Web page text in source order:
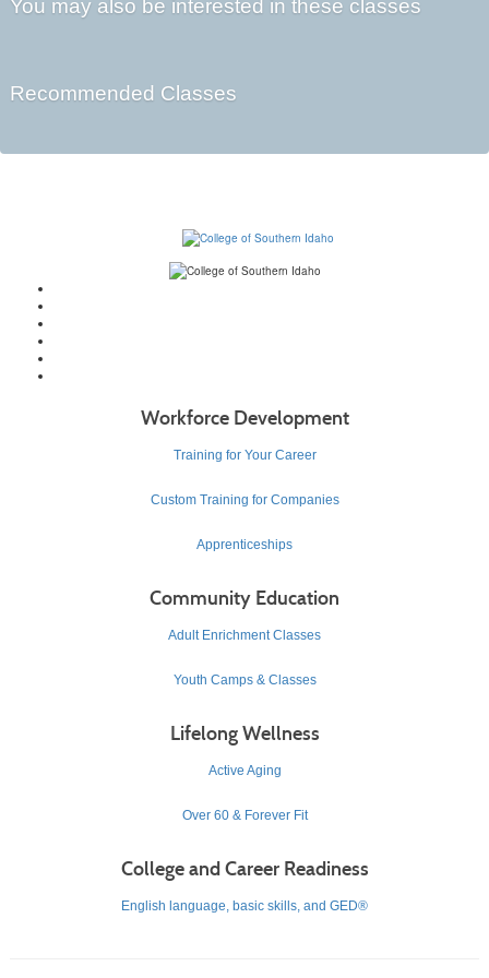
You may also be interested in these classes
Recommended Classes
Workforce Development
Training for Your Career
Custom Training for Companies
Apprenticeships
Community Education
Adult Enrichment Classes
Youth Camps & Classes
Lifelong Wellness
Active Aging
Over 60 & Forever Fit
College and Career Readiness
English language, basic skills, and GED®